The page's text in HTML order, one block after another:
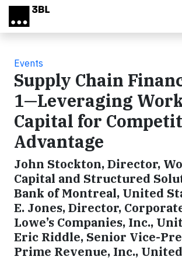
Skip to main content
Events
Supply Chain
1—Leveraging
Capital for
Advantage
John Stockton, Director,
Capital and Structured
Bank of Montreal, United
E. Jones, Director,
Lowe’s Companies, Inc.,
Eric Riddle, Senior Vice-
Prime Revenue, Inc.,